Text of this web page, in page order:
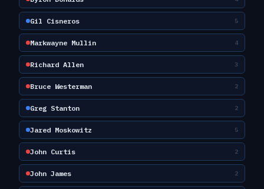
Gil Cisneros 5
Markwayne Mullin 4
Richard Allen 3
Bruce Westerman 2
Greg Stanton 2
Jared Moskowitz 5
John Curtis 2
John James 2